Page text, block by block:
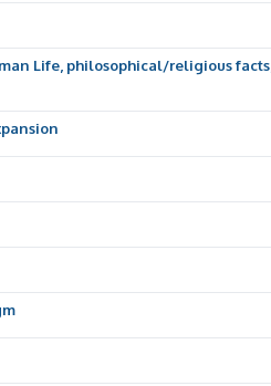
Life, philosophical/religious facts,